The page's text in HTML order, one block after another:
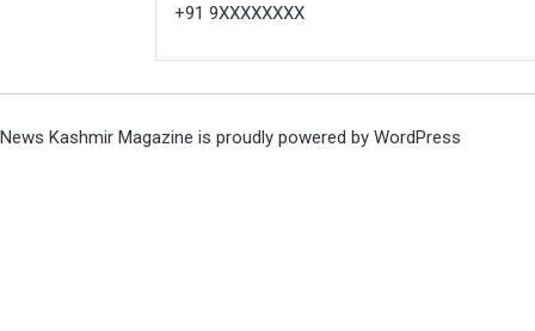
+91 9XXXXXXXX
News Kashmir Magazine is proudly powered by WordPress